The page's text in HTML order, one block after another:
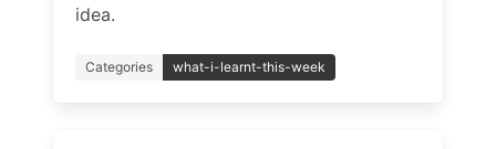
idea.
Categories what-i-learnt-this-week